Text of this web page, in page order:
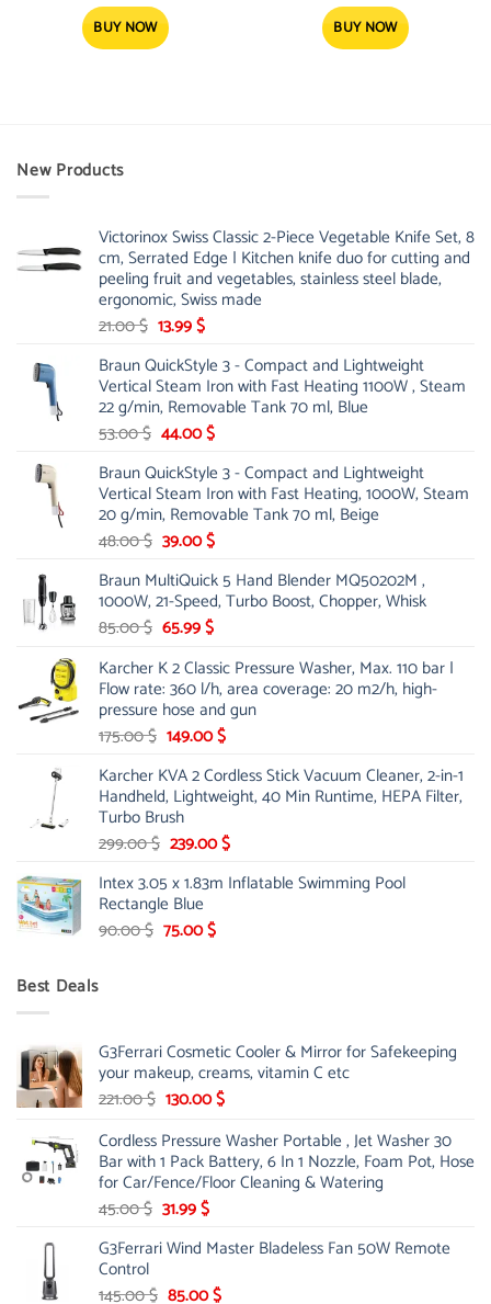
BUY NOW
was:
60.00 $.
BUY NOW
New Products
Victorinox Swiss Classic 2-Piece Vegetable Knife Set, 8
cm, Serrated Edge | Kitchen knife duo for cutting and
peeling fruit and vegetables, stainless steel blade,
ergonomic, Swiss made
21.00$ Original
was:
21.00 $.
13.99$Current
is:
13.99 $.
Braun QuickStyle 3 - Compact and Lightweight
Vertical Steam Iron with Fast Heating 1100W , Steam
22 g/min, Removable Tank 70 ml, Blue
53.00$ Original
was:
53.00 $.
44.00$Current
is:
44.00 $.
Braun QuickStyle 3 - Compact and Lightweight
Vertical Steam Iron with Fast Heating, 1000W, Steam
20 g/min, Removable Tank 70 ml, Beige
48.00$ Original
was:
48.00 $.
39.00$Current
is:
39.00 $.
Braun MultiQuick 5 Hand Blender MQ50202M ,
1000W, 21-Speed, Turbo Boost, Chopper, Whisk
85.00$ Original
was:
85.00 $.
65.99$Current
is:
65.99 $.
Karcher K 2 Classic Pressure Washer, Max. 110 bar |
Flow rate: 360 l/h, area coverage: 20 m2/h, high-
pressure hose and gun
175.00$ Original
was:
175.00 $.
149.00$Current
is:
149.00 $.
Karcher KVA 2 Cordless Stick Vacuum Cleaner, 2-in-1
Handheld, Lightweight, 40 Min Runtime, HEPA Filter,
Turbo Brush
299.00$ Original
was:
299.00 $.
239.00$Current
is:
Intex 3.05 x 1.83m Inflatable Swimming Pool
Rectangle Blue
90.00$ Original
75.00$Current
Best Deals
G3Ferrari Cosmetic Cooler & Mirror for Safekeeping
your makeup, creams, vitamin C etc
221.00$ Original
was:
221.00 $.
130.00$Current
is:
130.00 $.
Cordless Pressure Washer Portable , Jet Washer 30
Bar with 1 Pack Battery, 6 In 1 Nozzle, Foam Pot, Hose
for Car/Fence/Floor Cleaning & Watering
45.00$ Original
was:
31.99$Current
is:
G3Ferrari Wind Master Bladeless Fan 50W Remote
Control
145.00$ Original
85.00$Current